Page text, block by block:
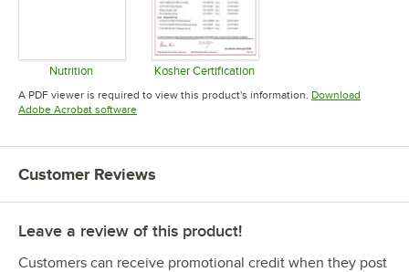
Nutrition
Opens in new tab
Kosher Certification
Opens in new tab
A PDF viewer is required to view this product's information. Download
Adobe Acrobat softwareOpens in new tab
Customer Reviews
Leave a review of this product!
Customers can receive promotional credit when they post